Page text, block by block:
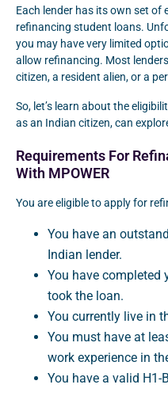
Each lender has its own set of
refinancing student loans.
you may have very limited
allow refinancing. Most
citizen, a resident alien, or a
So, let’s learn about the
as an Indian citizen, can
Requirements For
With MPOWER
You are eligible to apply for
You have an
Indian lender.
You have completed
took the loan.
You currently live in
You must have at
work experience in
You have a valid H1-